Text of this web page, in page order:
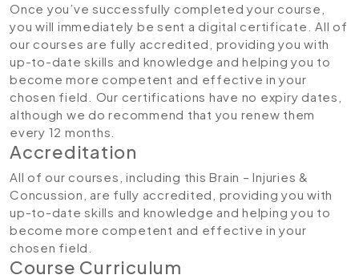
Once you’ve successfully completed your course,
you will immediately be sent a digital certificate. All of
our courses are fully accredited, providing you with
up-to-date skills and knowledge and helping you to
become more competent and effective in your
chosen field. Our certifications have no expiry dates,
although we do recommend that you renew them
every 12 months.
Accreditation
All of our courses, including this Brain – Injuries &
Concussion, are fully accredited, providing you with
up-to-date skills and knowledge and helping you to
become more competent and effective in your
chosen field.
Course Curriculum